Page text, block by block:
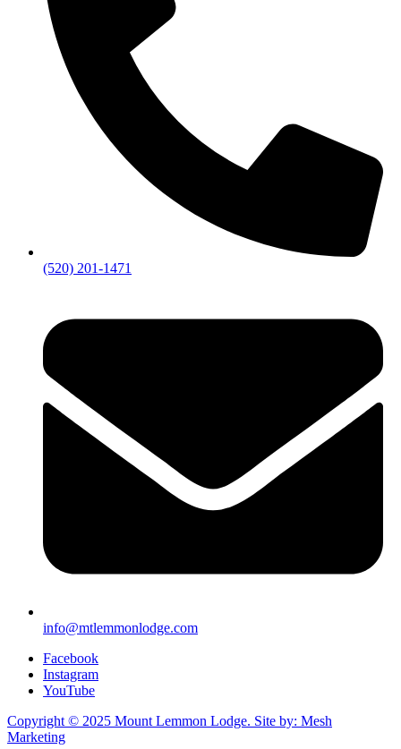
(520) 201-1471
info@mtlemmonlodge.com
Facebook
Instagram
YouTube
Copyright © 2025 Mount Lemmon Lodge. Site by: Mesh
Marketing